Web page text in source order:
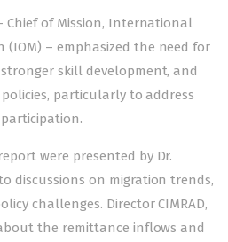
Chief of Mission, International
(IOM) – emphasized the need for
skill development, and
particularly to address
were presented by Dr.
discussions on migration trends,
challenges. Director CIMRAD,
the remittance inflows and